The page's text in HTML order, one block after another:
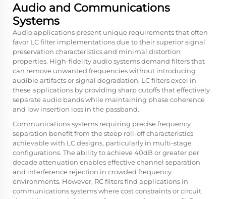
Audio and Communications
Systems
Audio applications present unique requirements that often
favor LC filter implementations due to their superior signal
preservation characteristics and minimal distortion
properties. High-fidelity audio systems demand filters that
can remove unwanted frequencies without introducing
audible artifacts or signal degradation. LC filters excel in
these applications by providing sharp cutoffs that effectively
separate audio bands while maintaining phase coherence
and low insertion loss in the passband.
Communications systems requiring precise frequency
separation benefit from the steep roll-off characteristics
achievable with LC designs, particularly in multi-stage
configurations. The ability to achieve 40dB or greater per
decade attenuation enables effective channel separation
and interference rejection in crowded frequency
environments. However, RC filters find applications in
communications systems where cost constraints or circuit